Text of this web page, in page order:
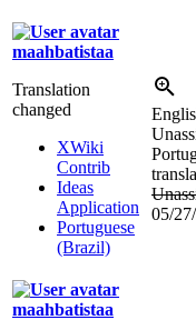
maahbatistaa
Translation
changed
XWiki
Contrib
Ideas
Application
Portuguese
(Brazil)
05/
maahbatistaa